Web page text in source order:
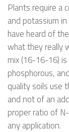
Plants require a
and potassium
have heard of
what they really
mix (16-16-16)
phosphorous,
quality soils use
and not of an
proper ratio of
any application.